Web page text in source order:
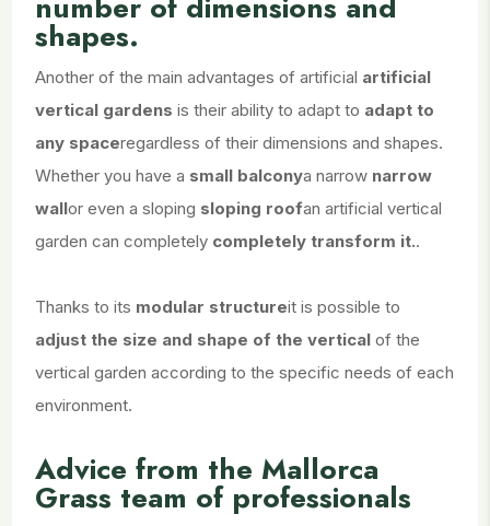
shapes.
Another of the main advantages of artificial artificial
vertical gardens is their ability to adapt to adapt to
any spaceregardless of their dimensions and shapes.
Whether you have a small balconya narrow narrow
wallor even a sloping sloping roofan artificial vertical
garden can completely completely transform it..
Thanks to its modular structureit is possible to
adjust the size and shape of the vertical of the
vertical garden according to the specific needs of each
environment.
Advice from the Mallorca
Grass team of professionals